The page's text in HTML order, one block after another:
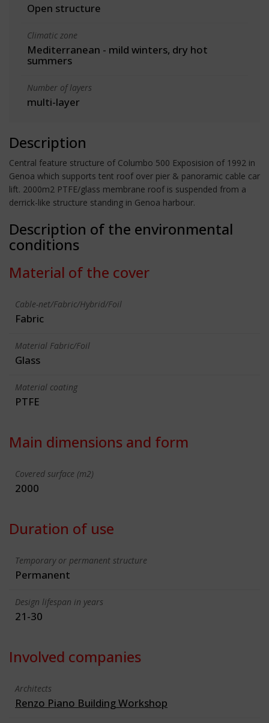
Open structure
Climatic zone
Mediterranean - mild winters, dry hot
summers
Number of layers
multi-layer
Description
Central feature structure of Columbo 500 Exposision of 1992 in
Genoa which supports tent roof over pier & panoramic cable car
lift. 2000m2 PTFE/glass membrane roof is suspended from a
derrick-like structure standing in Genoa harbour.
Description of the environmental
conditions
Material of the cover
Cable-net/Fabric/Hybrid/Foil
Fabric
Material Fabric/Foil
Glass
Material coating
PTFE
Main dimensions and form
Covered surface (m2)
2000
Duration of use
Temporary or permanent structure
Permanent
Design lifespan in years
21-30
Involved companies
Architects
Renzo Piano Building Workshop